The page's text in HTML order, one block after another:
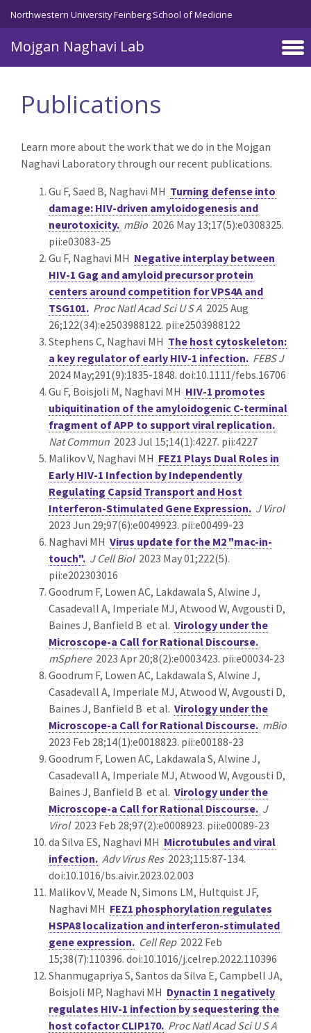
Skip to main content
Northwestern University Feinberg School of Medicine
Mojgan Naghavi Lab
Publications
Learn more about the work that we do in the Mojgan
Naghavi Laboratory through our recent publications.
Gu F, Saed B, Naghavi MH Turning defense into
damage: HIV-driven amyloidogenesis and
neurotoxicity. mBio 2026 May 13;17(5):e0308325.
pii:e03083-25
Gu F, Naghavi MH Negative interplay between
HIV-1 Gag and amyloid precursor protein
centers around competition for VPS4A and
TSG101. Proc Natl Acad Sci U S A 2025 Aug
26;122(34):e2503988122. pii:e2503988122
Stephens C, Naghavi MH The host cytoskeleton:
a key regulator of early HIV-1 infection. FEBS J
2024 May;291(9):1835-1848. doi:10.1111/febs.16706
Gu F, Boisjoli M, Naghavi MH HIV-1 promotes
ubiquitination of the amyloidogenic C-terminal
fragment of APP to support viral replication.
Nat Commun 2023 Jul 15;14(1):4227. pii:4227
Malikov V, Naghavi MH FEZ1 Plays Dual Roles in
Early HIV-1 Infection by Independently
Regulating Capsid Transport and Host
Interferon-Stimulated Gene Expression. J Virol
2023 Jun 29;97(6):e0049923. pii:e00499-23
Naghavi MH Virus update for the M2 "mac-in-
touch". J Cell Biol2023 May 01;222(5).
pii:e202303016
Goodrum F, Lowen AC, Lakdawala S, Alwine J,
Casadevall A, Imperiale MJ, Atwood W, Avgousti D,
Baines J, Banfield B et al. Virology under the
Microscope-a Call for Rational Discourse.
mSphere2023 Apr 20;8(2):e0003423. pii:e00034-23
Goodrum F, Lowen AC, Lakdawala S, Alwine J,
Casadevall A, Imperiale MJ, Atwood W, Avgousti D,
Baines J, Banfield B et al. Virology under the
Microscope-a Call for Rational Discourse. mBio
2023 Feb 28;14(1):e0018823. pii:e00188-23
Goodrum F, Lowen AC, Lakdawala S, Alwine J,
Casadevall A, Imperiale MJ, Atwood W, Avgousti D,
Baines J, Banfield B et al. Virology under the
Microscope-a Call for Rational Discourse. J
Virol2023 Feb 28;97(2):e0008923. pii:e00089-23
da Silva ES, Naghavi MH Microtubules and viral
infection. Adv Virus Res2023;115:87-134.
doi:10.1016/bs.aivir.2023.02.003
Malikov V, Meade N, Simons LM, Hultquist JF,
Naghavi MH FEZ1 phosphorylation regulates
HSPA8 localization and interferon-stimulated
gene expression. Cell Rep2022 Feb
15;38(7):110396. doi:10.1016/j.celrep.2022.110396
Shanmugapriya S, Santos da Silva E, Campbell JA,
Boisjoli MP, Naghavi MH Dynactin 1 negatively
regulates HIV-1 infection by sequestering the
host cofactor CLIP170. Proc Natl Acad Sci U S A